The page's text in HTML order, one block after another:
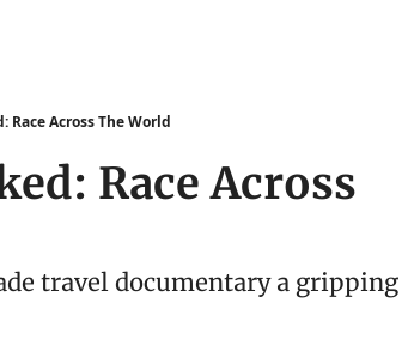
Race Across The World
Race Across
travel documentary a gripping